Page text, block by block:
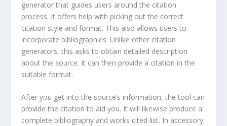
generator that guides users around the citation
process. It offers help with picking out the correct
citation style and format. This also allows users to
incorporate bibliographies. Unlike other citation
generators, this asks to obtain detailed description
about the source. It can then provide a citation in the
suitable format.
After you get into the source’s information, the tool can
provide the citation to aid you. It will likewise produce a
complete bibliography and works cited list. In accessory